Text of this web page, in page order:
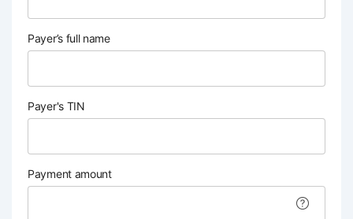
Payer’s full name
Payer's TIN
Payment amount